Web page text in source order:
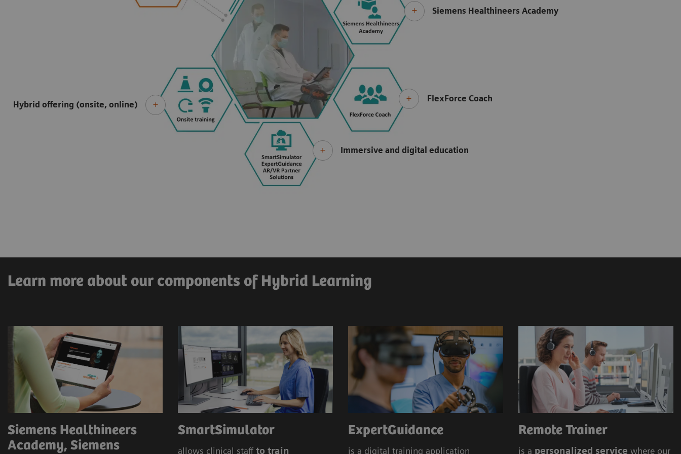
Siemens Healthineers Academy
Immersive and digital education
FlexForce Coach
Hybrid offering (onsite, online)
Learn more about our components of Hybrid Learning
Siemens Healthineers
Academy, Siemens
SmartSimulator
allows clinical staff to train
ExpertGuidance
is a digital training application
Remote Trainer
is a personalized service where our